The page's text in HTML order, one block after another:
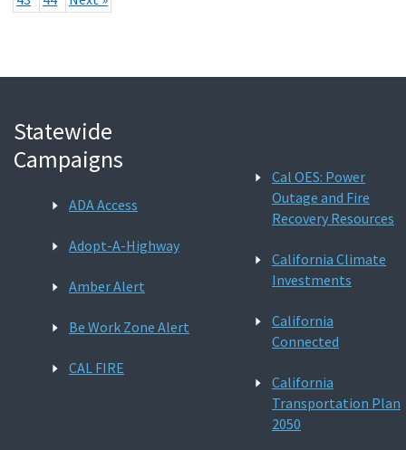
Statewide
Campaigns
ADA Access
Adopt-A-Highway
Amber Alert
Be Work Zone Alert
CAL FIRE
Cal OES: Power
Outage and Fire
Recovery Resources
California Climate
Investments
California
Connected
California
Transportation Plan
2050